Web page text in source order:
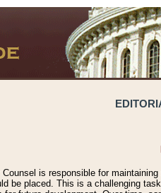
is responsible for
be placed. This is a challenging